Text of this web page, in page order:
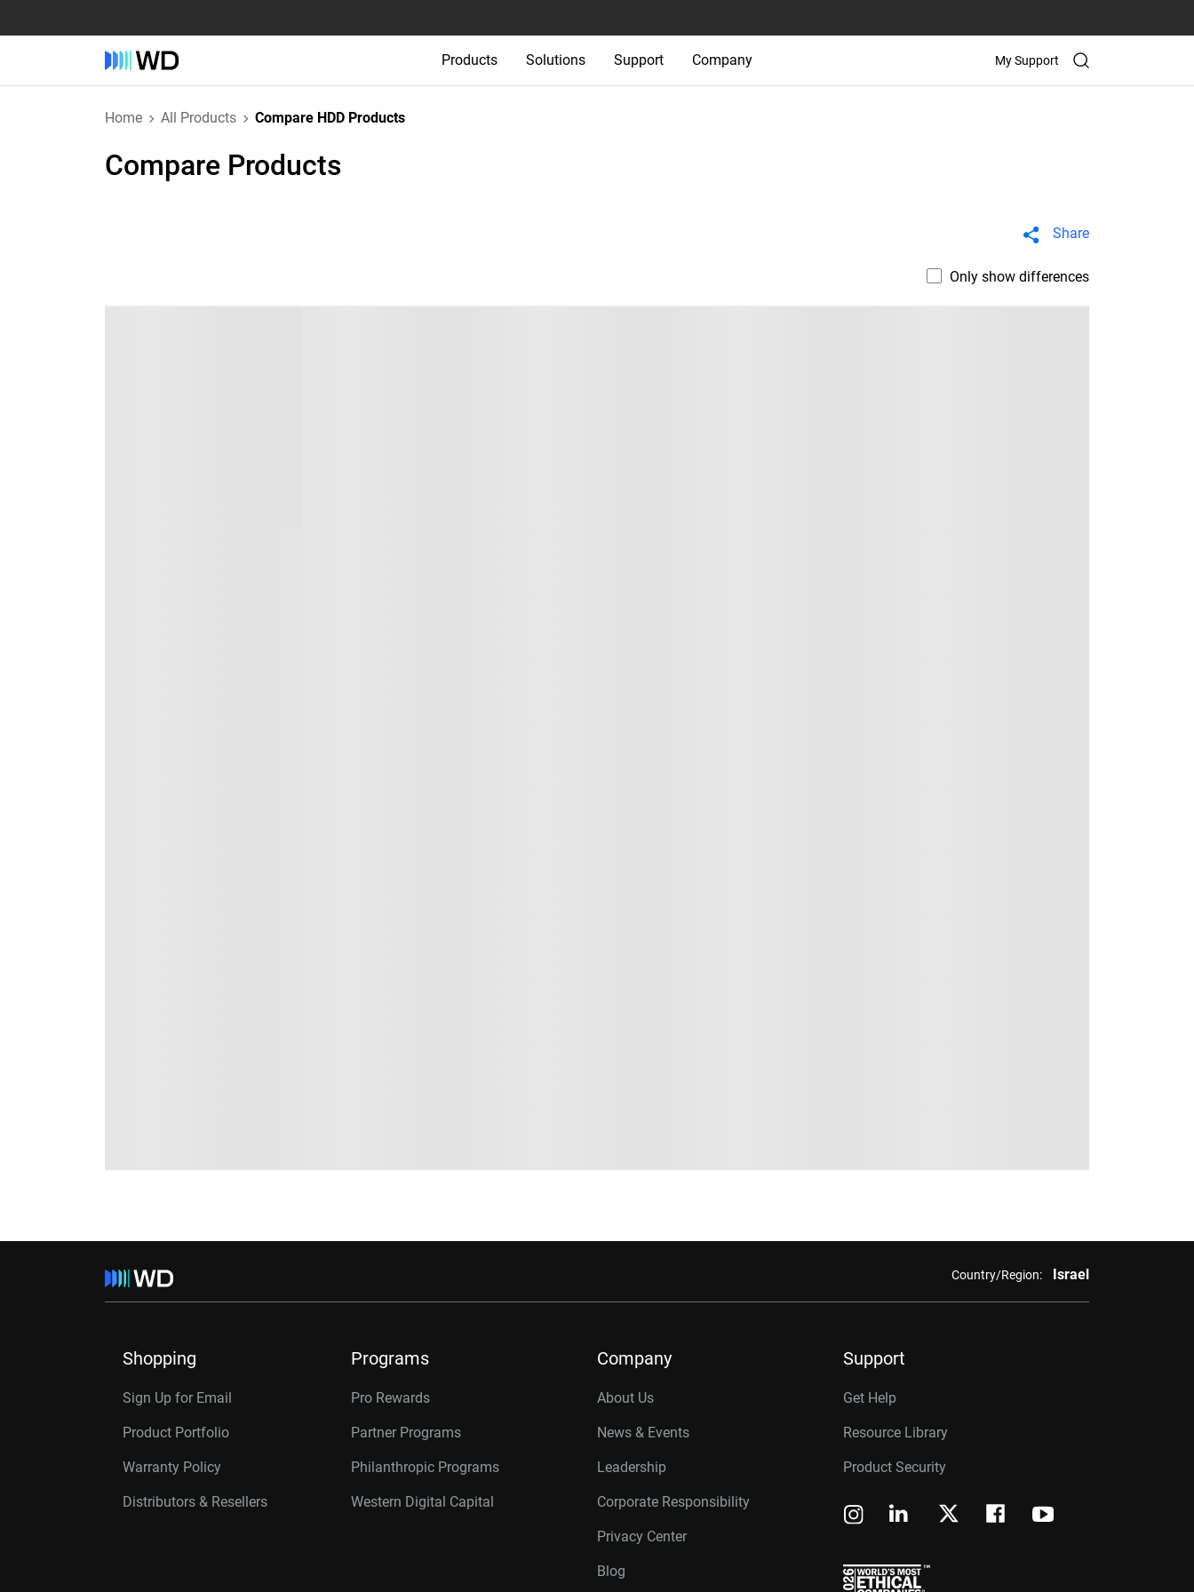
Products Solutions Support Company My Support
Home All Products Compare HDD Products
Compare Products
Share
Only show differences
Country/Region: Israel
Shopping
Sign Up for Email
Product Portfolio
Warranty Policy
Distributors & Resellers
Programs
Pro Rewards
Partner Programs
Philanthropic Programs
Western Digital Capital
Company
About Us
News & Events
Leadership
Corporate Responsibility
Privacy Center
Blog
Support
Get Help
Resource Library
Product Security